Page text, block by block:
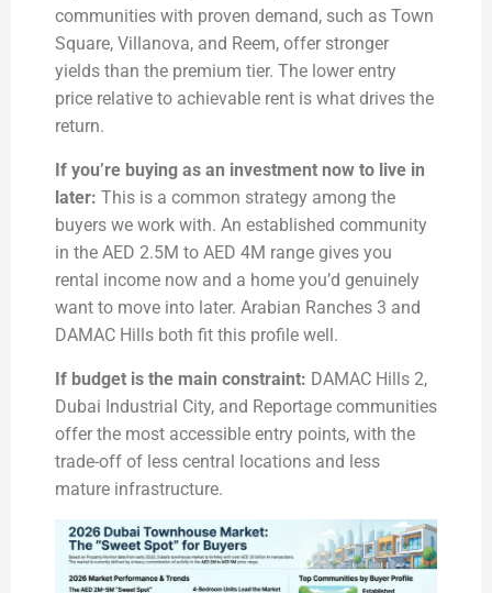
communities with proven demand, such as Town
Square, Villanova, and Reem, offer stronger
yields than the premium tier. The lower entry
price relative to achievable rent is what drives the
return.
If you’re buying as an investment now to live in
later: This is a common strategy among the
buyers we work with. An established community
in the AED 2.5M to AED 4M range gives you
rental income now and a home you’d genuinely
want to move into later. Arabian Ranches 3 and
DAMAC Hills both fit this profile well.
If budget is the main constraint: DAMAC Hills 2,
Dubai Industrial City, and Reportage communities
offer the most accessible entry points, with the
trade-off of less central locations and less
mature infrastructure.